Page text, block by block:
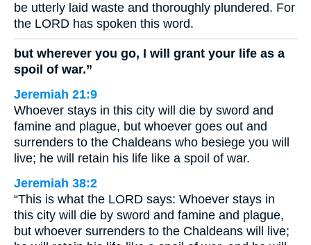
be utterly laid waste and thoroughly plundered. For
the LORD has spoken this word.
but wherever you go, I will grant your life as a
spoil of war.”
Jeremiah 21:9
Whoever stays in this city will die by sword and
famine and plague, but whoever goes out and
surrenders to the Chaldeans who besiege you will
live; he will retain his life like a spoil of war.
Jeremiah 38:2
“This is what the LORD says: Whoever stays in
this city will die by sword and famine and plague,
but whoever surrenders to the Chaldeans will live;